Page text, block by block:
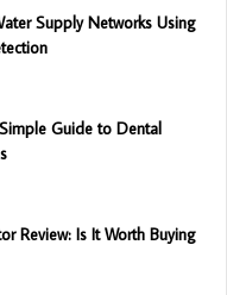
Supply Networks Using
Guide to Dental
Review: Is It Worth Buying